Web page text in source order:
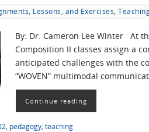
Lessons, and Exercises
By: Dr. Cameron Lee Winter At
Composition II classes assign a
anticipated challenges with the
“WOVEN” multimodal
Continue reading
pedagogy teaching